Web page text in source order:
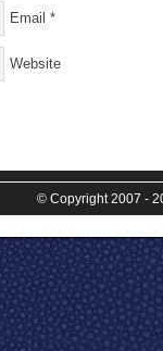
Email *
Website
© Copyright 2007 -